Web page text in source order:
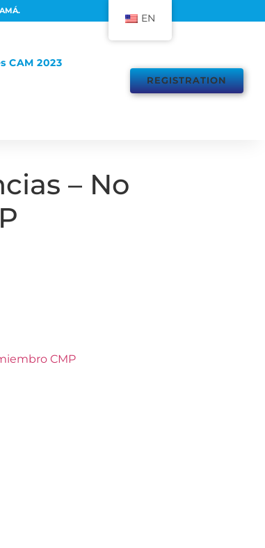
CAM 2023
REGISTRATION
– No
CMP
EN